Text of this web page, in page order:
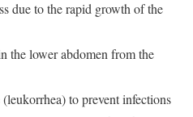
due to the rapid growth of the
the lower abdomen from the
to prevent infections